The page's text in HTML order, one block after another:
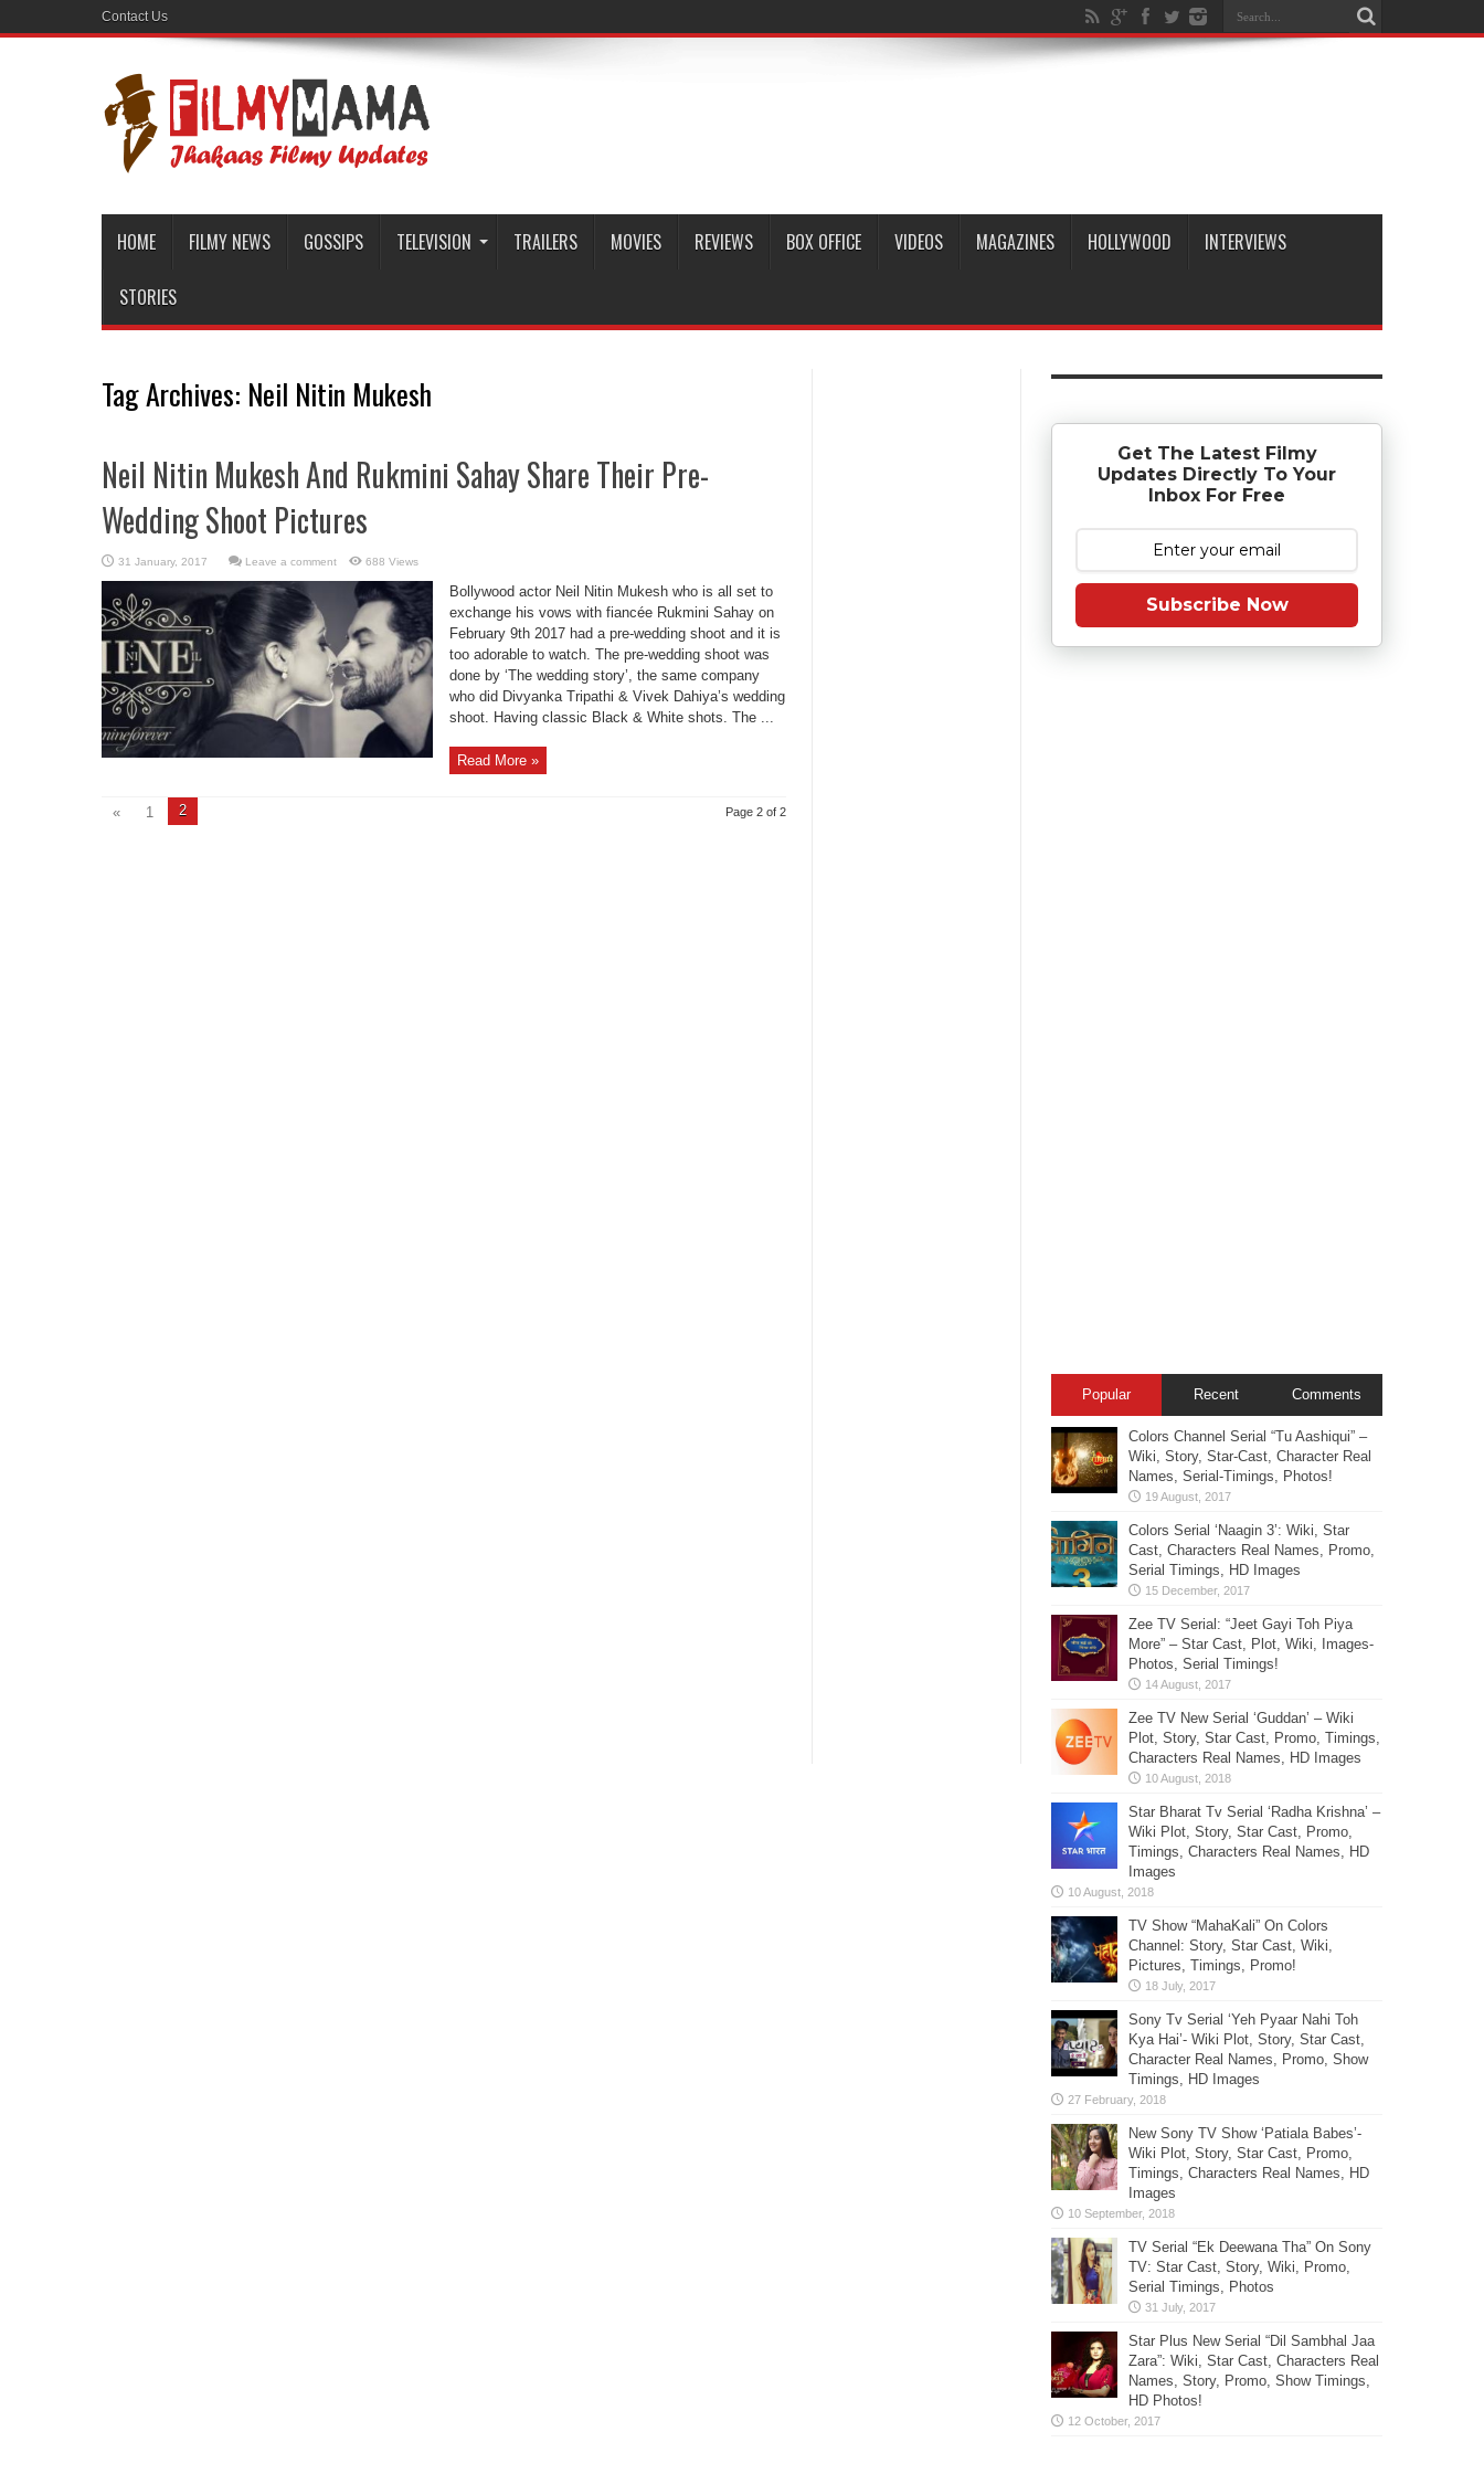
Contact Us
HOME FILMY NEWS GOSSIPS TELEVISION TRAILERS MOVIES REVIEWS BOX OFFICE VIDEOS MAGAZINES HOLLYWOOD INTERVIEWS
STORIES
Tag Archives: Neil Nitin Mukesh
Neil Nitin Mukesh And Rukmini Sahay Share Their Pre-
Wedding Shoot Pictures
Leave a comment 688 Views
Bollywood actor Neil Nitin Mukesh who is all set to
exchange his vows with fiancée Rukmini Sahay on
February 9th 2017 had a pre-wedding shoot and it is
too adorable to watch. The pre-wedding shoot was
done by ‘The wedding story’, the same company
who did Divyanka Tripathi & Vivek Dahiya’s wedding
shoot. Having classic Black & White shots. The ...
Read More »
Page 2 of 2
« 1 2
Get The Latest Filmy
Updates Directly To Your
Inbox For Free
Subscribe Now
Popular Recent Comments
Colors Channel Serial “Tu Aashiqui” –
Wiki, Story, Star-Cast, Character Real
Names, Serial-Timings, Photos!
Colors Serial ‘Naagin 3’: Wiki, Star
Cast, Characters Real Names, Promo,
Serial Timings, HD Images
Zee TV Serial: “Jeet Gayi Toh Piya
More” – Star Cast, Plot, Wiki, Images-
Photos, Serial Timings!
Zee TV New Serial ‘Guddan’ – Wiki
Plot, Story, Star Cast, Promo, Timings,
Characters Real Names, HD Images
Star Bharat Tv Serial ‘Radha Krishna’ –
Wiki Plot, Story, Star Cast, Promo,
Timings, Characters Real Names, HD
Images
TV Show “MahaKali” On Colors
Channel: Story, Star Cast, Wiki,
Pictures, Timings, Promo!
Sony Tv Serial ‘Yeh Pyaar Nahi Toh
Kya Hai’- Wiki Plot, Story, Star Cast,
Character Real Names, Promo, Show
Timings, HD Images
New Sony TV Show ‘Patiala Babes’-
Wiki Plot, Story, Star Cast, Promo,
Timings, Characters Real Names, HD
Images
TV Serial “Ek Deewana Tha” On Sony
TV: Star Cast, Story, Wiki, Promo,
Serial Timings, Photos
Star Plus New Serial “Dil Sambhal Jaa
Zara”: Wiki, Star Cast, Characters Real
Names, Story, Promo, Show Timings,
HD Photos!